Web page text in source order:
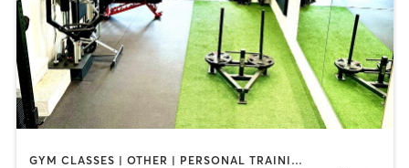
GYM CLASSES | OTHER | PERSONAL TRAINING | SPORTS